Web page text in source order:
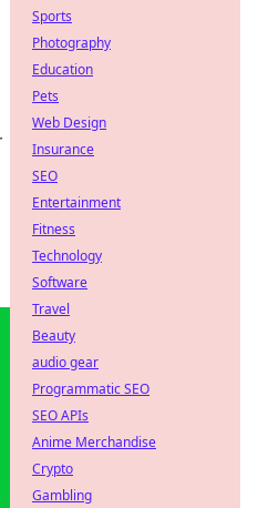
Sports
Photography
Education
Pets
Web Design
Insurance
SEO
Entertainment
Fitness
Technology
Software
Travel
Beauty
audio gear
Programmatic SEO
SEO APIs
Anime Merchandise
Crypto
Gambling